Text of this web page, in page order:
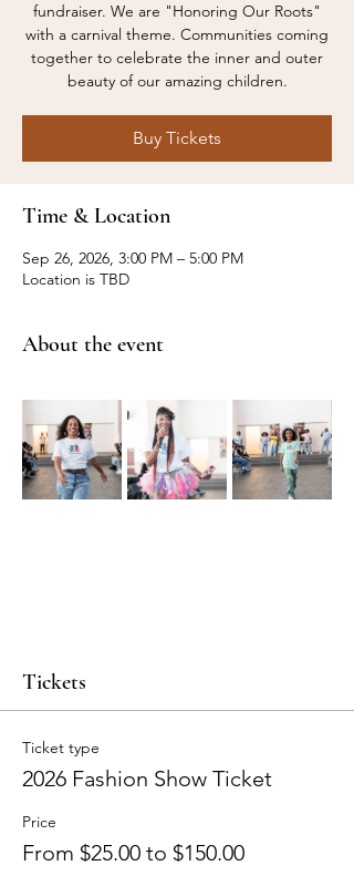
fundraiser. We are "Honoring Our Roots"
with a carnival theme. Communities coming
together to celebrate the inner and outer
beauty of our amazing children.
Buy Tickets
Time & Location
Sep 26, 2026, 3:00 PM – 5:00 PM
Location is TBD
About the event
Tickets
Ticket type
2026 Fashion Show Ticket
Price
From $25.00 to $150.00